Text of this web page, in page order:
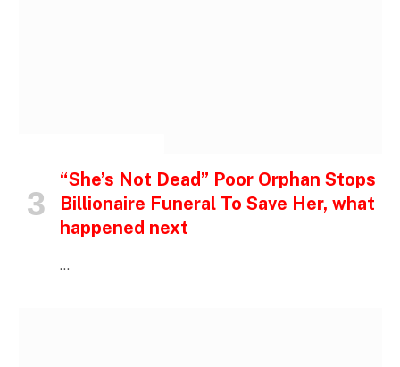
“She’s Not Dead” Poor Orphan Stops
Billionaire Funeral To Save Her, what
happened next
…